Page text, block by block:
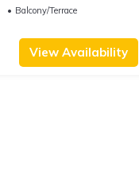
Balcony/Terrace
View Availability